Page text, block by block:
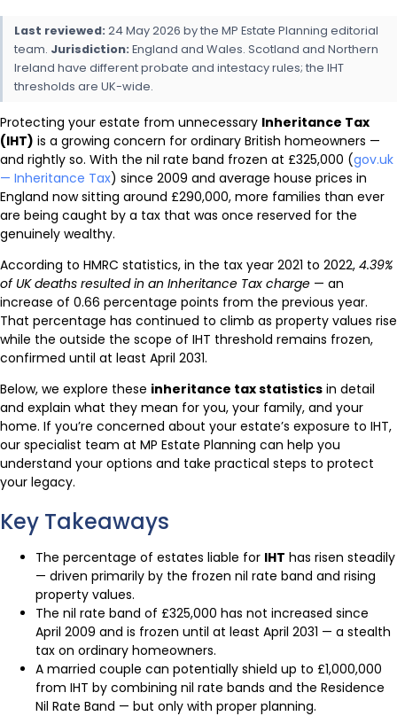
Last reviewed: 24 May 2026 by the MP Estate Planning editorial
team. Jurisdiction: England and Wales. Scotland and Northern
Ireland have different probate and intestacy rules; the IHT
thresholds are UK-wide.
Protecting your estate from unnecessary Inheritance Tax
(IHT) is a growing concern for ordinary British homeowners —
and rightly so. With the nil rate band frozen at £325,000 (gov.uk
— Inheritance Tax) since 2009 and average house prices in
England now sitting around £290,000, more families than ever
are being caught by a tax that was once reserved for the
genuinely wealthy.
According to HMRC statistics, in the tax year 2021 to 2022, 4.39%
of UK deaths resulted in an Inheritance Tax charge — an
increase of 0.66 percentage points from the previous year.
That percentage has continued to climb as property values rise
while the outside the scope of IHT threshold remains frozen,
confirmed until at least April 2031.
Below, we explore these inheritance tax statistics in detail
and explain what they mean for you, your family, and your
home. If you’re concerned about your estate’s exposure to IHT,
our specialist team at MP Estate Planning can help you
understand your options and take practical steps to protect
your legacy.
Key Takeaways
The percentage of estates liable for IHT has risen steadily
— driven primarily by the frozen nil rate band and rising
property values.
The nil rate band of £325,000 has not increased since
April 2009 and is frozen until at least April 2031 — a stealth
tax on ordinary homeowners.
A married couple can potentially shield up to £1,000,000
from IHT by combining nil rate bands and the Residence
Nil Rate Band — but only with proper planning.